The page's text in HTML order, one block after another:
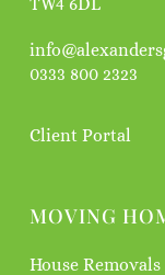
0333 800 2323
Client Portal
MOVING
House Removals